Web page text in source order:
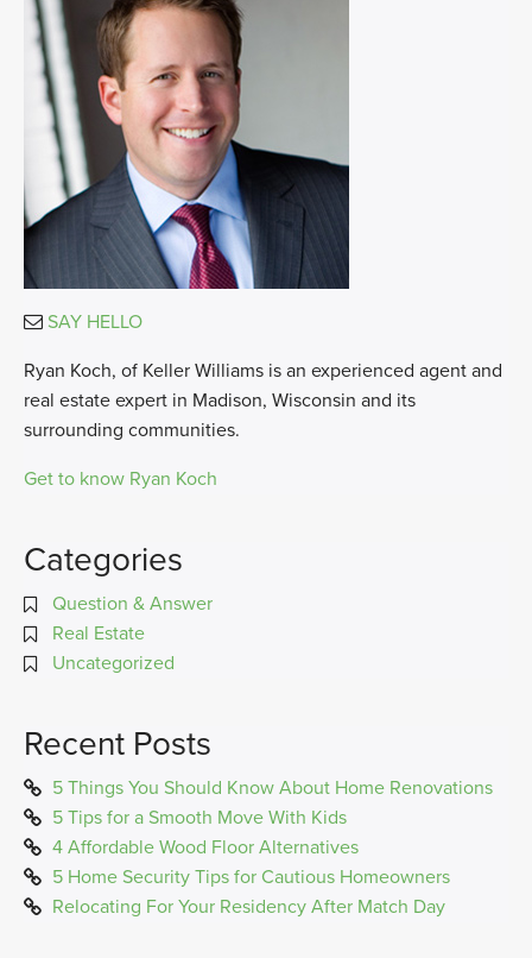
SAY HELLO
Ryan Koch, of Keller Williams is an experienced agent and
real estate expert in Madison, Wisconsin and its
surrounding communities.
Get to know Ryan Koch
Categories
Question & Answer
Real Estate
Uncategorized
Recent Posts
5 Things You Should Know About Home Renovations
5 Tips for a Smooth Move With Kids
4 Affordable Wood Floor Alternatives
5 Home Security Tips for Cautious Homeowners
Relocating For Your Residency After Match Day